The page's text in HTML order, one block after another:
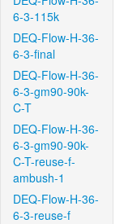
6-3-115k
DEQ-Flow-H-36-
6-3-final
DEQ-Flow-H-36-
6-3-gm90-90k-
C-T
DEQ-Flow-H-36-
6-3-gm90-90k-
C-T-reuse-f-
ambush-1
DEQ-Flow-H-36-
6-3-reuse-f